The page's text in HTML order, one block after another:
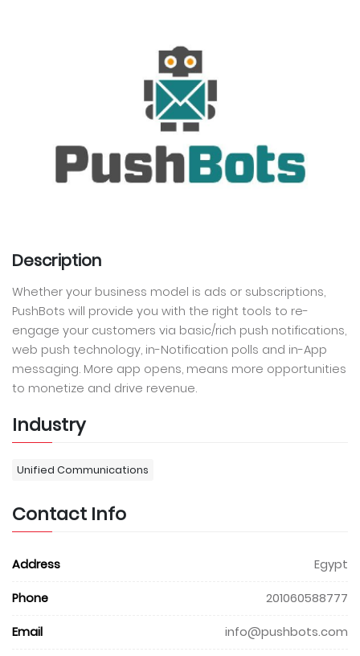
Description
Whether your business model is ads or subscriptions,
PushBots will provide you with the right tools to re-
engage your customers via basic/rich push notifications,
web push technology, in-Notification polls and in-App
messaging. More app opens, means more opportunities
to monetize and drive revenue.
Industry
Unified Communications
Contact Info
Address Egypt
Phone 201060588777
Email info@pushbots.com